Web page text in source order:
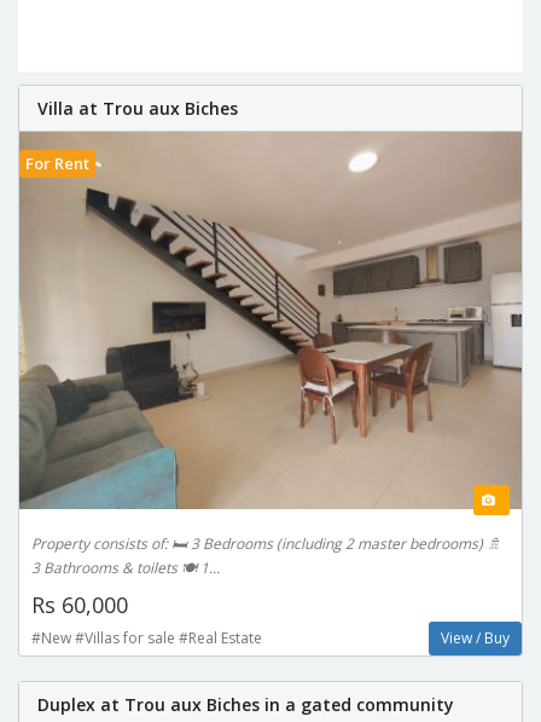
Villa at Trou aux Biches
For Rent
Property consists of: 🛏 3 Bedrooms (including 2 master bedrooms) 🚿
3 Bathrooms & toilets 🍽 1...
Rs 60,000
#New #Villas for sale #Real Estate View / Buy
Duplex at Trou aux Biches in a gated community